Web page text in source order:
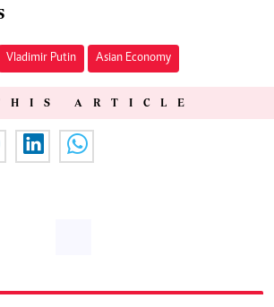
Vladimir Putin Asian Economy
ARTICLE